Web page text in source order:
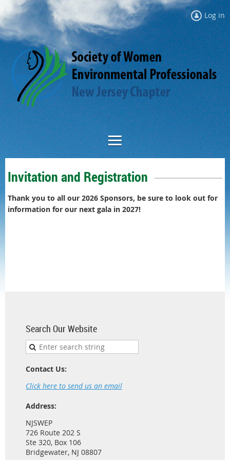
Log in
Invitation and Registration
Thank you to all our 2026 Sponsors, be sure to look out for
information for our next gala in 2027!
Search Our Website
Contact Us:
Click here to send us an email
Address:
NJSWEP
726 Route 202 S
Ste 320, Box 106
Bridgewater, NJ 08807